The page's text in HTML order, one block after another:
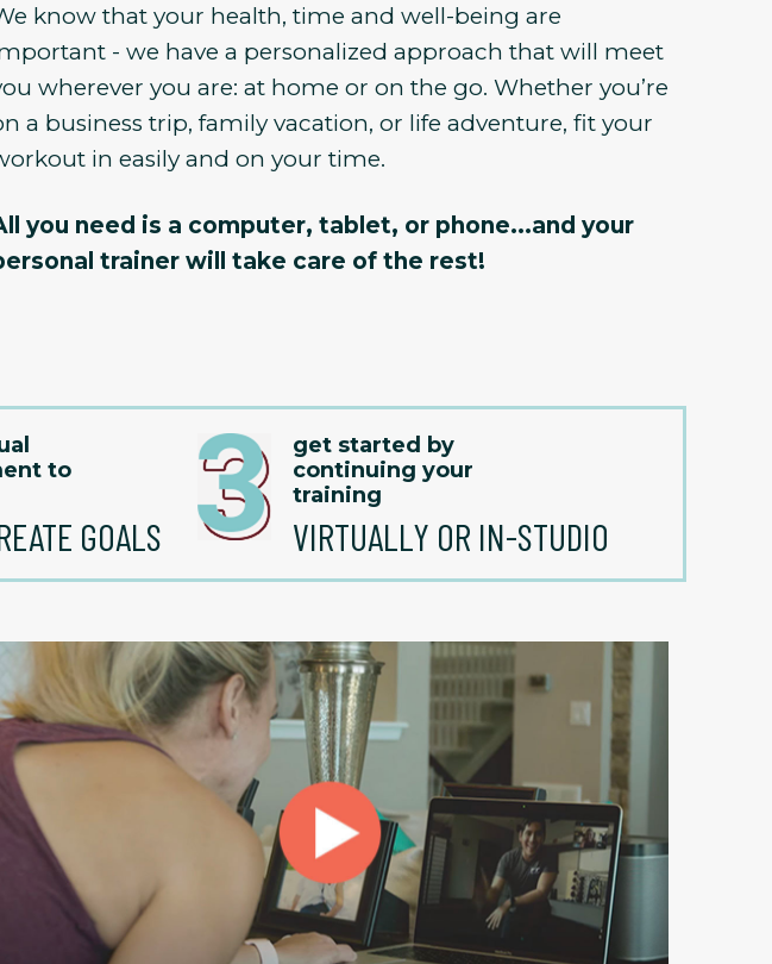
know that your health, time and well-being are
- we have a personalized approach that will meet
wherever you are: at home or on the go. Whether you’re
a business trip, family vacation, or life adventure, fit your
in easily and on your time.
you need is a computer, tablet, or phone...and your
trainer will take care of the rest!
to
GOALS
get started by
continuing your
training
VIRTUALLY OR IN-STUDIO